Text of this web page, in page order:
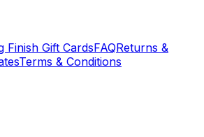
Finish Gift CardsFAQReturns &
Terms & Conditions